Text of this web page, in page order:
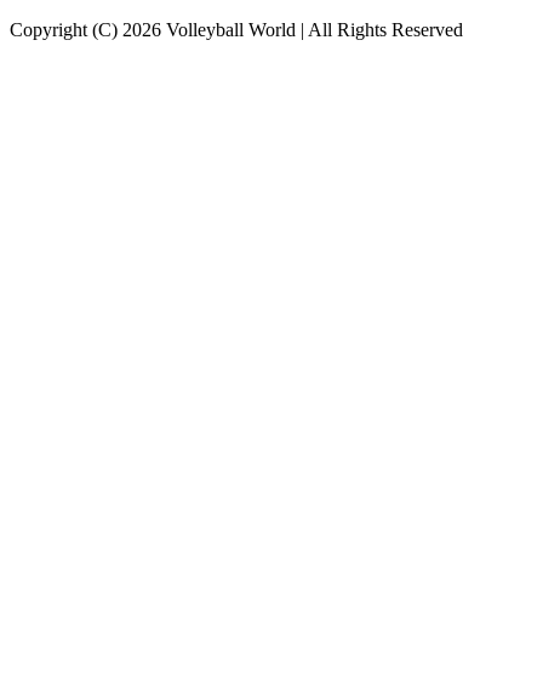
Copyright (C) 2026 Volleyball World | All Rights Reserved